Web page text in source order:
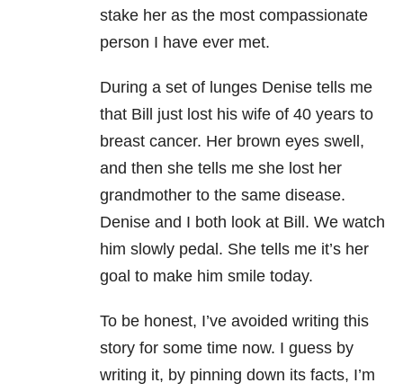
stake her as the most compassionate
person I have ever met.
During a set of lunges Denise tells me
that Bill just lost his wife of 40 years to
breast cancer. Her brown eyes swell,
and then she tells me she lost her
grandmother to the same disease.
Denise and I both look at Bill. We watch
him slowly pedal. She tells me it’s her
goal to make him smile today.
To be honest, I’ve avoided writing this
story for some time now. I guess by
writing it, by pinning down its facts, I’m